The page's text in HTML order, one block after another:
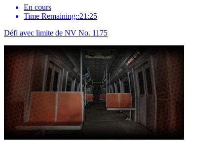
En cours
Time Remaining::21:25
Défi avec limite de NV No. 1175